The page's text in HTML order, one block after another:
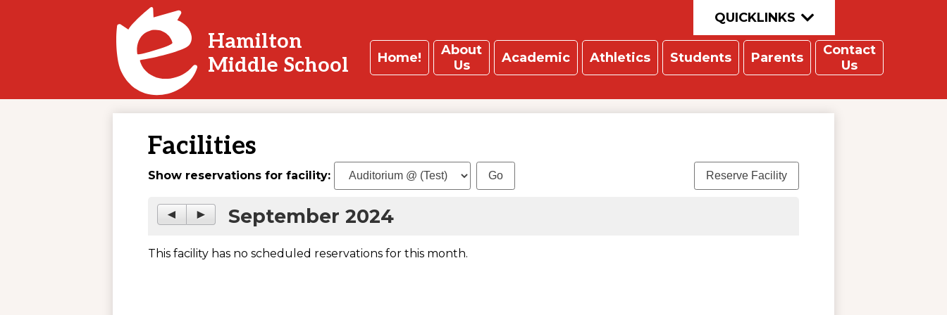
Skip
to
main
content
Hamilton
Middle School
Home!
About
Us
Academic Athletics Students Parents
Contact
Us
QUICKLINKS
Facilities
Show reservations for facility:
◄ ► September 2024
This facility has no scheduled reservations for this month.